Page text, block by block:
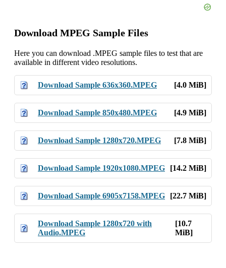
Download MPEG Sample Files
Here you can download .MPEG sample files to test that are
available in different video resolutions.
Download Sample 636x360.MPEG [4.0 MiB]
Download Sample 850x480.MPEG [4.9 MiB]
Download Sample 1280x720.MPEG [7.8 MiB]
Download Sample 1920x1080.MPEG [14.2 MiB]
Download Sample 6905x7158.MPEG [22.7 MiB]
Download Sample 1280x720 with
Audio.MPEG
[10.7
MiB]